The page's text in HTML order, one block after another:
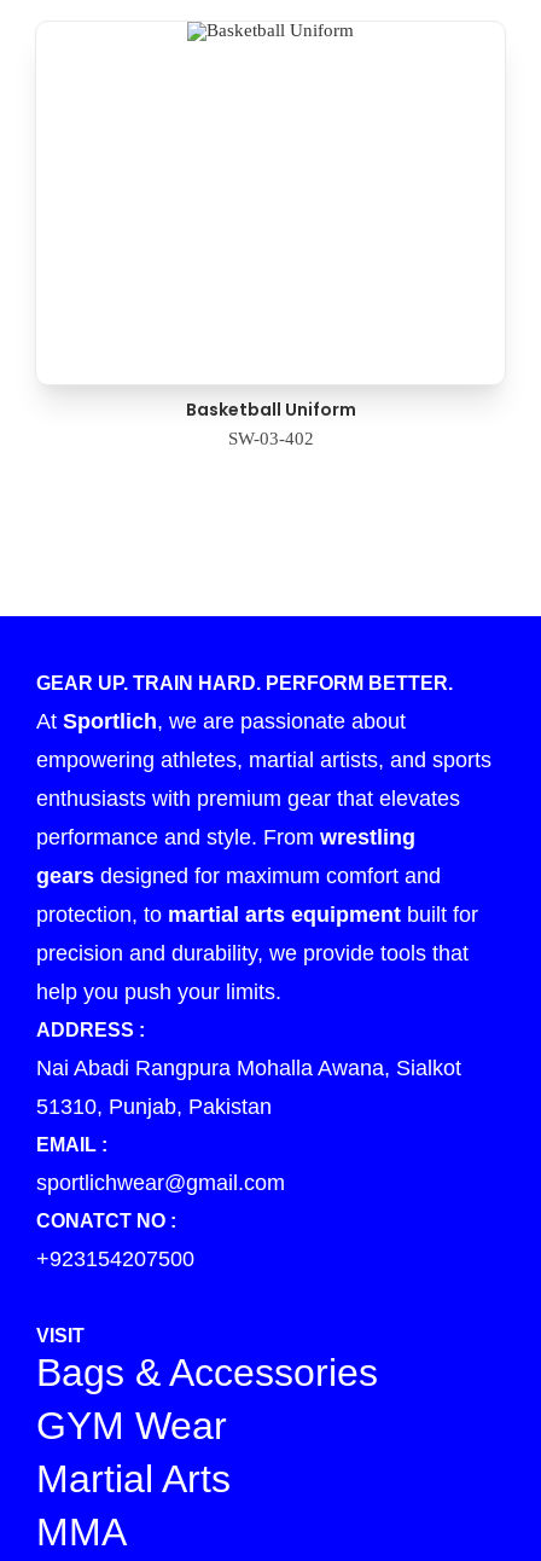
Basketball Uniform
SW-03-402
GEAR UP. TRAIN HARD. PERFORM BETTER.
At Sportlich, we are passionate about
empowering athletes, martial artists, and sports
enthusiasts with premium gear that elevates
performance and style. From wrestling
gears designed for maximum comfort and
protection, to martial arts equipment built for
precision and durability, we provide tools that
help you push your limits.
ADDRESS :
Nai Abadi Rangpura Mohalla Awana, Sialkot
51310, Punjab, Pakistan
EMAIL :
sportlichwear@gmail.com
CONATCT NO :
+923154207500
VISIT
Bags & Accessories
GYM Wear
Martial Arts
MMA